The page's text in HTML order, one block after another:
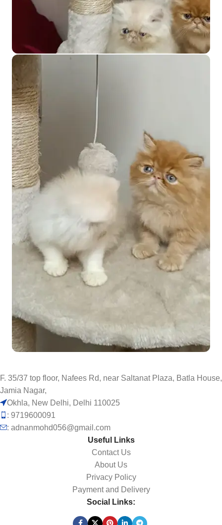
F. 35/37 top floor, Nafees Rd, near Saltanat Plaza, Batla House,
Jamia Nagar,
Okhla, New Delhi, Delhi 110025
: 9719600091
: adnanmohd056@gmail.com
Useful Links
Contact Us
About Us
Privacy Policy
Payment and Delivery
Social Links: